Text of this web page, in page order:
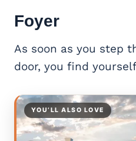
Foyer
As soon as you step
door, you find
YOU’LL ALSO LOVE